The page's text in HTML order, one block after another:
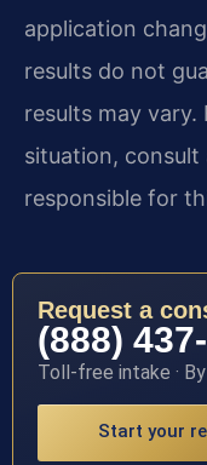
application
results do not
results may
situation,
responsible for
Request a
(888)
Toll-free intake ·
Start your